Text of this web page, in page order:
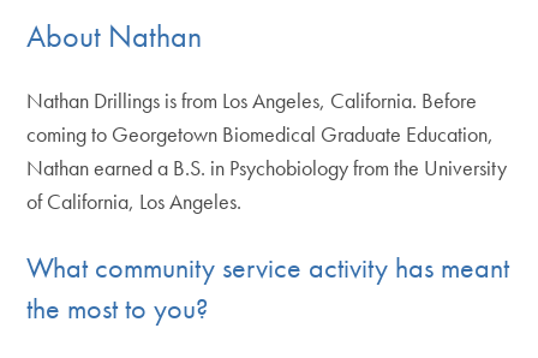
About Nathan
Nathan Drillings is from Los Angeles, California. Before
coming to Georgetown Biomedical Graduate Education,
Nathan earned a B.S. in Psychobiology from the University
of California, Los Angeles.
What community service activity has meant
the most to you?